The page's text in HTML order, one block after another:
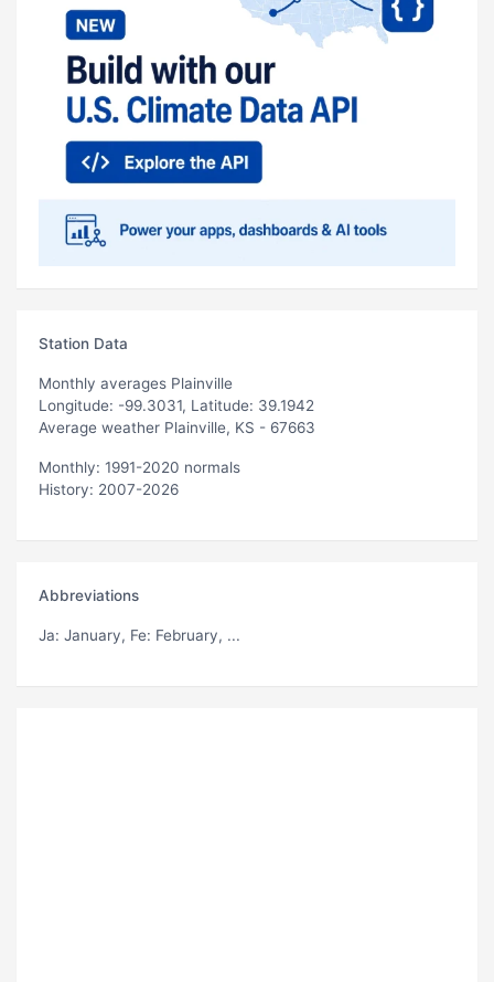
Station Data
Monthly averages Plainville
Longitude: -99.3031, Latitude: 39.1942
Average weather Plainville, KS - 67663
Monthly: 1991-2020 normals
History: 2007-2026
Abbreviations
Ja: January, Fe: February, ...